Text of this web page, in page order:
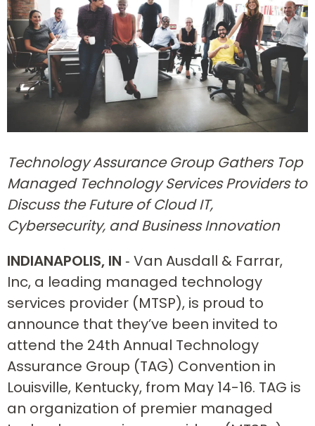
Technology Assurance Group Gathers Top
Managed Technology Services Providers to
Discuss the Future of Cloud IT,
Cybersecurity, and Business Innovation
INDIANAPOLIS, IN ‐ Van Ausdall & Farrar,
Inc, a leading managed technology
services provider (MTSP), is proud to
announce that they’ve been invited to
attend the 24th Annual Technology
Assurance Group (TAG) Convention in
Louisville, Kentucky, from May 14-16. TAG is
an organization of premier managed